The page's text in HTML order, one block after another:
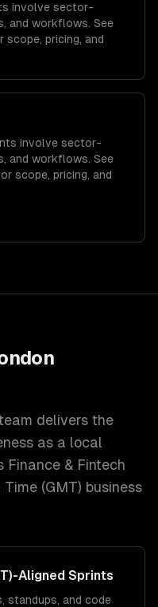
involve sector-
and workflows. See
scope, pricing, and
involve sector-
and workflows. See
scope, pricing, and
delivers the
as a local
Finance & Fintech
(GMT) business
-Aligned Sprints
standups, and code